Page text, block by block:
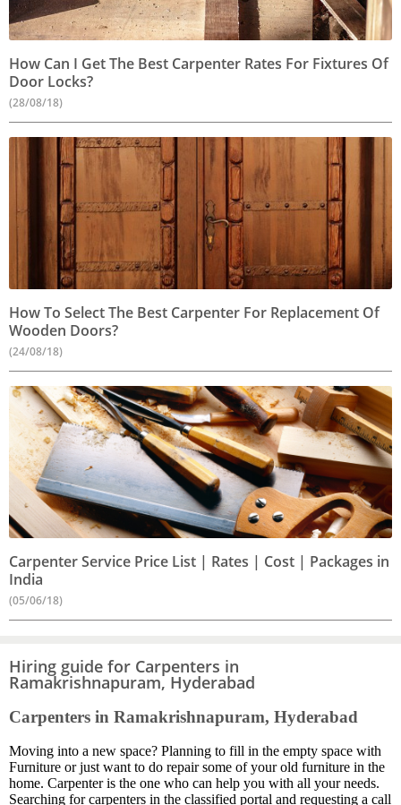
How Can I Get The Best Carpenter Rates For Fixtures Of
Door Locks?
(28/08/18)
How To Select The Best Carpenter For Replacement Of
Wooden Doors?
(24/08/18)
Carpenter Service Price List | Rates | Cost | Packages in
India
(05/06/18)
Hiring guide for Carpenters in
Ramakrishnapuram, Hyderabad
Carpenters in Ramakrishnapuram, Hyderabad
Moving into a new space? Planning to fill in the empty space with
Furniture or just want to do repair some of your old furniture in the
home. Carpenter is the one who can help you with all your needs.
Searching for carpenters in the classified portal and requesting a call